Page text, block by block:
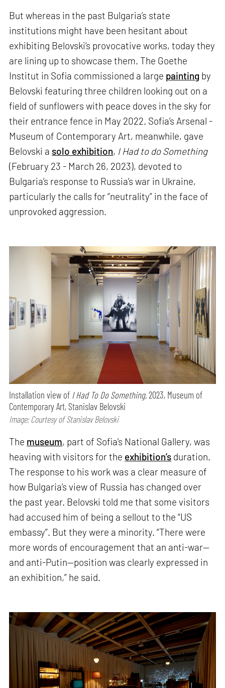
But whereas in the past Bulgaria’s state
institutions might have been hesitant about
exhibiting Belovski’s provocative works, today they
are lining up to showcase them. The Goethe
Institut in Sofia commissioned a large painting by
Belovski featuring three children looking out on a
field of sunflowers with peace doves in the sky for
their entrance fence in May 2022. Sofia’s Arsenal -
Museum of Contemporary Art, meanwhile, gave
Belovski a solo exhibition, I Had to do Something
(February 23 - March 26, 2023), devoted to
Bulgaria’s response to Russia’s war in Ukraine,
particularly the calls for “neutrality” in the face of
unprovoked aggression.
Installation view of I Had To Do Something,2023, Museum of
Contemporary Art, Stanislav Belovski
Image: Courtesy of Stanislav Belovski
The museum, part of Sofia’s National Gallery, was
heaving with visitors for the exhibition’s duration.
The response to his work was a clear measure of
how Bulgaria’s view of Russia has changed over
the past year. Belovski told me that some visitors
had accused him of being a sellout to the “US
embassy”. But they were a minority. “There were
more words of encouragement that an anti-war—
and anti-Putin—position was clearly expressed in
an exhibition,” he said.